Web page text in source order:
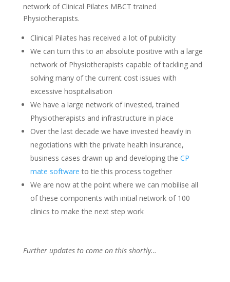
network of Clinical Pilates MBCT trained
Physiotherapists.
Clinical Pilates has received a lot of publicity
We can turn this to an absolute positive with a large
network of Physiotherapists capable of tackling and
solving many of the current cost issues with
excessive hospitalisation
We have a large network of invested, trained
Physiotherapists and infrastructure in place
Over the last decade we have invested heavily in
negotiations with the private health insurance,
business cases drawn up and developing the CP
mate software to tie this process together
We are now at the point where we can mobilise all
of these components with initial network of 100
clinics to make the next step work
Further updates to come on this shortly…